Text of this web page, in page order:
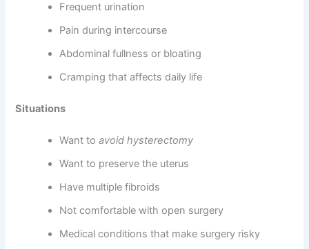
Frequent urination
Pain during intercourse
Abdominal fullness or bloating
Cramping that affects daily life
Situations
Want toavoid hysterectomy
Want to preserve the uterus
Have multiple fibroids
Not comfortable with open surgery
Medical conditions that make surgery risky